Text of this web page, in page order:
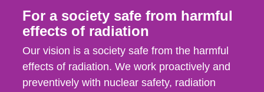
For a society safe from harmful
effects of radiation
Our vision is a society safe from the harmful
effects of radiation. We work proactively and
preventively with nuclear safety, radiation